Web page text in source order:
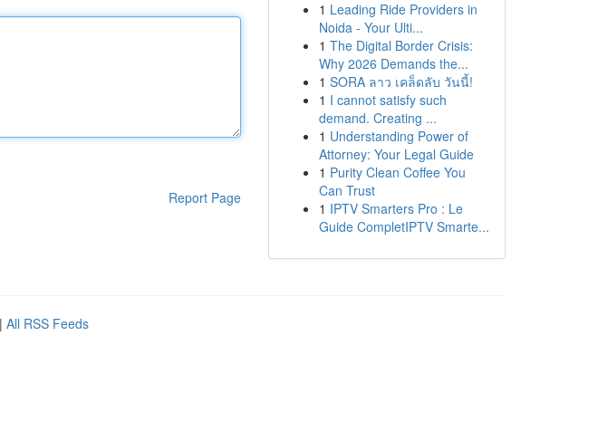
Report Page
1 Leading Ride Providers in
Noida - Your Ulti...
1 The Digital Border Crisis:
Why 2026 Demands the...
1 SORA ลาว เคล็ดลับ วันนี้!
1 I cannot satisfy such
demand. Creating ...
1 Understanding Power of
Attorney: Your Legal Guide
1 Purity Clean Coffee You
Can Trust
1 IPTV Smarters Pro : Le
Guide CompletIPTV Smarte...
| All RSS Feeds